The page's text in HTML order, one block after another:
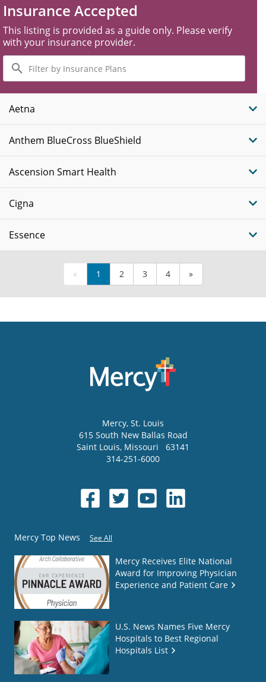
Insurance Accepted
This listing is provided as a guide only. Please verify
with your insurance provider.
Filter
by
Insurance
Plans
Aetna
Anthem BlueCross BlueShield
Ascension Smart Health
Cigna
Essence
« 1 2 3 4 »
Mercy, St. Louis
615 South New Ballas Road
Saint Louis, Missouri
63141
314-251-6000
Mercy Top News See All
Mercy Receives Elite National
Award for Improving Physician
Experience and Patient Care
U.S. News Names Five Mercy
Hospitals to Best Regional
Hospitals List